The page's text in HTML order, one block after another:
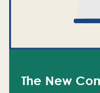
The New